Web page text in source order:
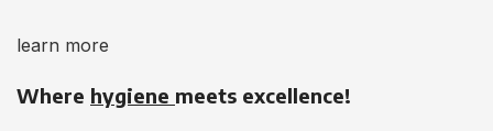
learn more
Where hygiene meets excellence!